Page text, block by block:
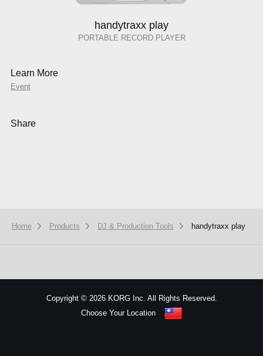
handytraxx play
PORTABLE RECORD PLAYER
Learn More
Event
Share
Home Products DJ & Production Tools handytraxx play
Copyright ©2026 KORG Inc. All Rights Reserved.
Choose Your Location